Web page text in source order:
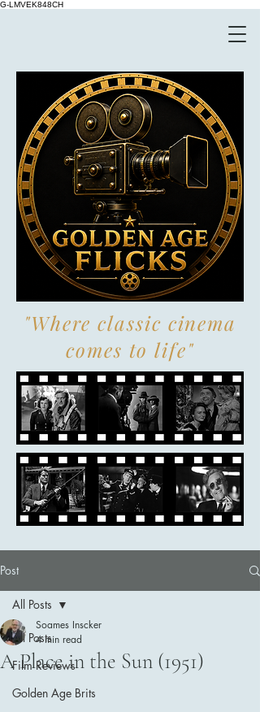
G-LMVEK848CH
"Where classic cinema
comes to life"
Post
All Posts
Film Reviews
Golden Age Brits
All Posts
A Place in the Sun (1951)
Soames Inscker
4 min read